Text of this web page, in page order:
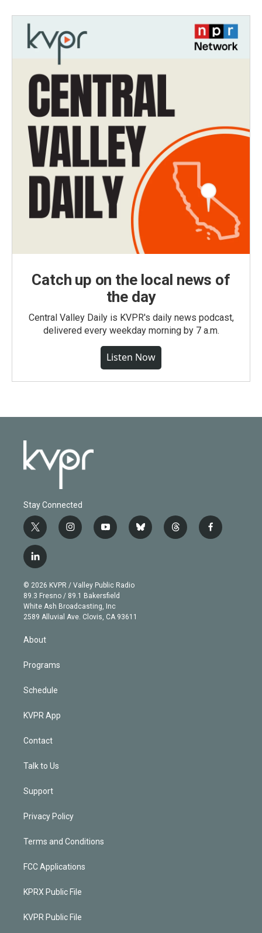
Catch up on the local news of
the day
Central Valley Daily is KVPR's daily news podcast,
delivered every weekday morning by 7 a.m.
Listen Now
Stay Connected
t
w
i
t
e
r
i
n
g
r
a
m
y
o
b
e
b
l
t
h
f
a
l
i
n
k
e
d
© 2026 KVPR / Valley Public Radio
89.3 Fresno / 89.1 Bakersfield
White Ash Broadcasting, Inc
2589 Alluvial Ave. Clovis, CA 93611
About
Programs
Schedule
KVPR App
Contact
Talk to Us
Support
Privacy Policy
Terms and Conditions
FCC Applications
KPRX Public File
KVPR Public File